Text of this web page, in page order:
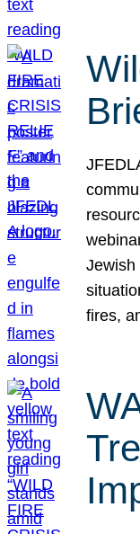
Jewish
fires,